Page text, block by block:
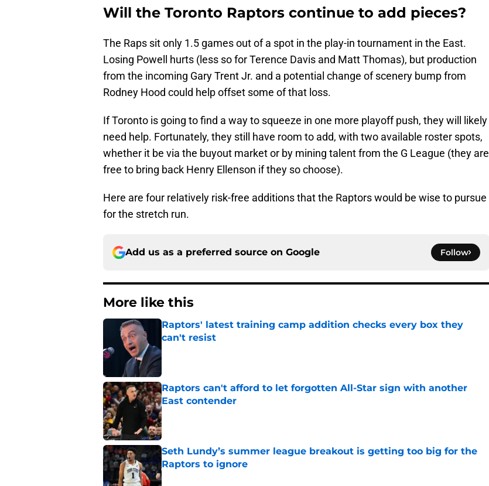
Will the Toronto Raptors continue to add pieces?
The Raps sit only 1.5 games out of a spot in the play-in tournament in the East.
Losing Powell hurts (less so for Terence Davis and Matt Thomas), but production
from the incoming Gary Trent Jr. and a potential change of scenery bump from
Rodney Hood could help offset some of that loss.
If Toronto is going to find a way to squeeze in one more playoff push, they will likely
need help. Fortunately, they still have room to add, with two available roster spots,
whether it be via the buyout market or by mining talent from the G League (they are
free to bring back Henry Ellenson if they so choose).
Here are four relatively risk-free additions that the Raptors would be wise to pursue
for the stretch run.
Add us as a preferred source on Google Follow
More like this
Raptors' latest training camp addition checks every box they
can't resist
Published by on Invalid Date
Raptors can't afford to let forgotten All-Star sign with another
East contender
Published by on Invalid Date
Seth Lundy’s summer league breakout is getting too big for the
Raptors to ignore
Published by on Invalid Date